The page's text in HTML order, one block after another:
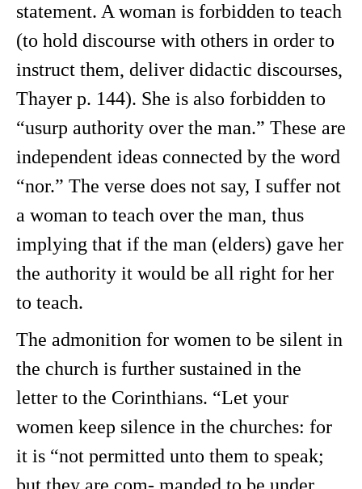
statement. A woman is forbidden to teach
(to hold discourse with others in order to
instruct them, deliver didactic discourses,
Thayer p. 144). She is also forbidden to
“usurp authority over the man.” These are
independent ideas connected by the word
“nor.” The verse does not say, I suffer not
a woman to teach over the man, thus
implying that if the man (elders) gave her
the authority it would be all right for her
to teach.
The admonition for women to be silent in
the church is further sustained in the
letter to the Corinthians. “Let your
women keep silence in the churches: for
it is “not permitted unto them to speak;